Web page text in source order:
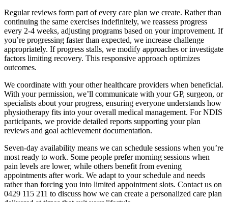
Regular reviews form part of every care plan we create. Rather than
continuing the same exercises indefinitely, we reassess progress
every 2-4 weeks, adjusting programs based on your improvement. If
you’re progressing faster than expected, we increase challenge
appropriately. If progress stalls, we modify approaches or investigate
factors limiting recovery. This responsive approach optimizes
outcomes.
We coordinate with your other healthcare providers when beneficial.
With your permission, we’ll communicate with your GP, surgeon, or
specialists about your progress, ensuring everyone understands how
physiotherapy fits into your overall medical management. For NDIS
participants, we provide detailed reports supporting your plan
reviews and goal achievement documentation.
Seven-day availability means we can schedule sessions when you’re
most ready to work. Some people prefer morning sessions when
pain levels are lower, while others benefit from evening
appointments after work. We adapt to your schedule and needs
rather than forcing you into limited appointment slots. Contact us on
0429 115 211 to discuss how we can create a personalized care plan